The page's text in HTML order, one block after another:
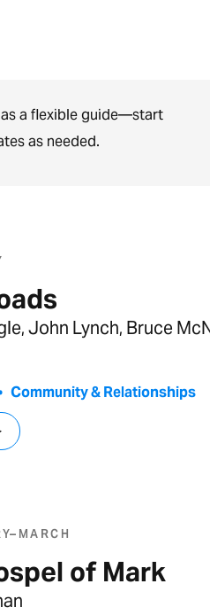
a flexible guide—start
as needed.
John Lynch, Bruce
Community & Relationships
of Mark